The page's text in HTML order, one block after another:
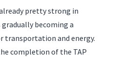
pretty strong in
becoming a
transportation and energy.
completion of the TAP